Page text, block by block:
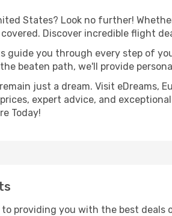
States? Look no further!
Discover incredible flight
guide you through every step of
beaten path, we'll provide
just a dream. Visit eDreams,
expert advice, and
Today!
providing you with the best deals